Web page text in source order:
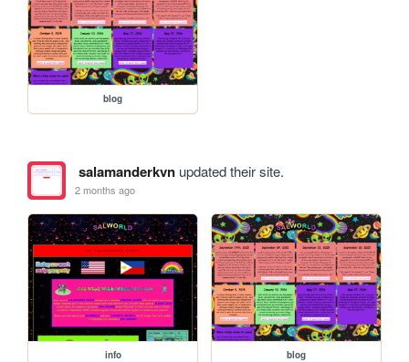
blog
salamanderkvnupdated their site.
2 months ago
info blog